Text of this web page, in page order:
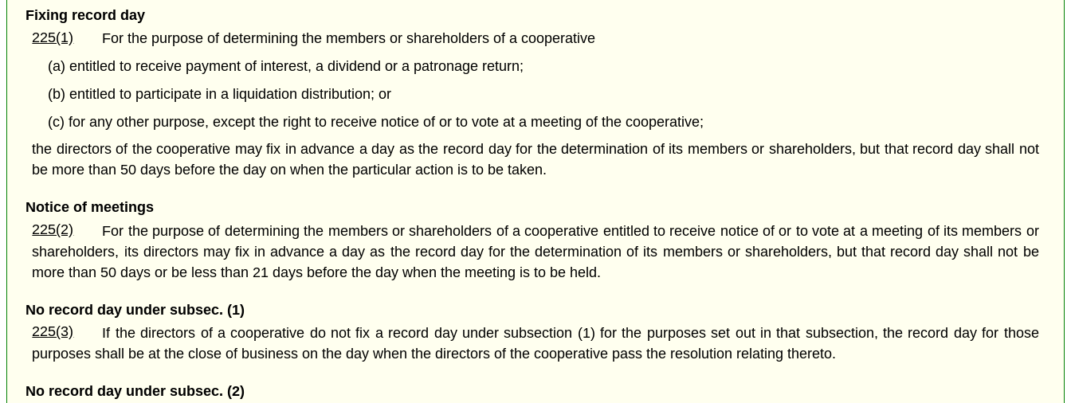
Fixing record day
225(1)
For the purpose of determining the members or shareholders of a cooperative
(a) entitled to receive payment of interest, a dividend or a patronage return;
(b) entitled to participate in a liquidation distribution; or
(c) for any other purpose, except the right to receive notice of or to vote at a meeting of the cooperative;
the directors of the cooperative may fix in advance a day as the record day for the determination of its members or shareholders, but that record day shall not
be more than 50 days before the day on when the particular action is to be taken.
Notice of meetings
225(2)
For the purpose of determining the members or shareholders of a cooperative entitled to receive notice of or to vote at a meeting of its members or
shareholders, its directors may fix in advance a day as the record day for the determination of its members or shareholders, but that record day shall not be
more than 50 days or be less than 21 days before the day when the meeting is to be held.
No record day under subsec. (1)
225(3)
If the directors of a cooperative do not fix a record day under subsection (1) for the purposes set out in that subsection, the record day for those
purposes shall be at the close of business on the day when the directors of the cooperative pass the resolution relating thereto.
No record day under subsec. (2)